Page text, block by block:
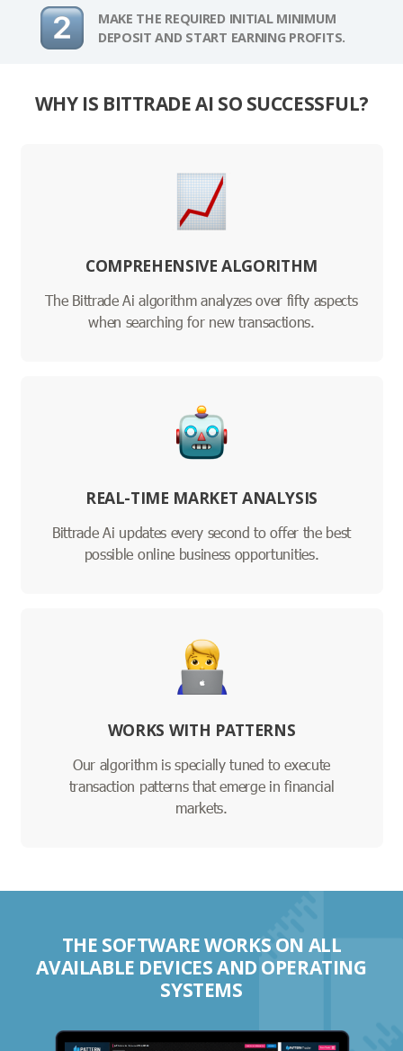
MAKE THE REQUIRED INITIAL MINIMUM
DEPOSIT AND START EARNING PROFITS.
WHY IS BITTRADE AI SO SUCCESSFUL?
COMPREHENSIVE ALGORITHM
The Bittrade Ai algorithm analyzes over fifty aspects
when searching for new transactions.
REAL-TIME MARKET ANALYSIS
Bittrade Ai updates every second to offer the best
possible online business opportunities.
WORKS WITH PATTERNS
Our algorithm is specially tuned to execute
transaction patterns that emerge in financial
markets.
THE SOFTWARE WORKS ON ALL
AVAILABLE DEVICES AND OPERATING
SYSTEMS